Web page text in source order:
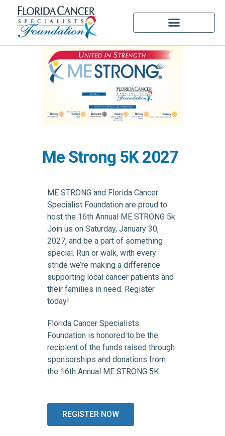
Me Strong 5K 2027
ME STRONG and Florida Cancer
Specialist Foundation are proud to
host the 16th Annual ME STRONG 5k.
Join us on Saturday, January 30,
2027, and be a part of something
special. Run or walk, with every
stride we’re making a difference
supporting local cancer patients and
their families in need. Register
today!
Florida Cancer Specialists
Foundation is honored to be the
recipient of the funds raised through
sponsorships and donations from
the 16th Annual ME STRONG 5K.
REGISTER NOW